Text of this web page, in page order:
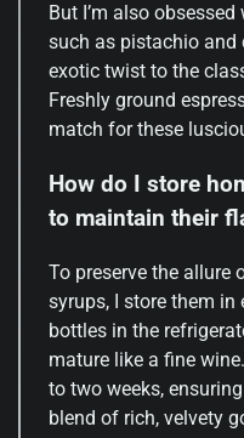
But I’m also
such as pistachio and
exotic twist to the
Freshly ground
match for these
How do I store
to maintain their
To preserve the allure
syrups, I store them
bottles in the
mature like a fine
to two weeks,
blend of rich, velvety